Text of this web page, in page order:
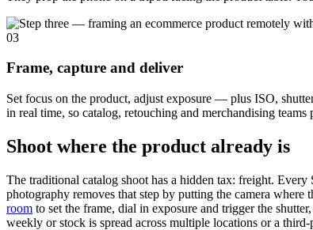
03
Frame, capture and deliver
Set focus on the product, adjust exposure — plus ISO,
in real time, so catalog, retouching and merchandising
Shoot where the product already is
The traditional catalog shoot has a hidden tax: freight.
photography removes that step by putting the camera
room to set the frame, dial in exposure and trigger the
weekly or stock is spread across multiple locations or a